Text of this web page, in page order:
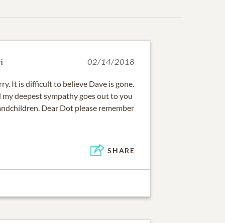
02/14/2018
It is difficult to believe Dave is gone.
deepest sympathy goes out to you
Dear Dot please remember
SHARE